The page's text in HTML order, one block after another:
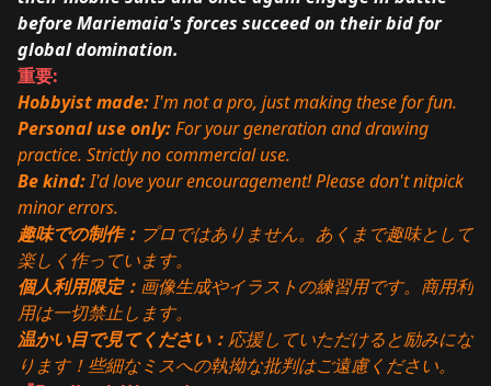
before Mariemaia's forces succeed on their bid for
global domination.
重要:
Hobbyist made:I'm not a pro, just making these for fun.
Personal use only:For your generation and drawing
practice. Strictly no commercial use.
Be kind:I'd love your encouragement! Please don't nitpick
minor errors.
趣味での制作： プロではありません。あくまで趣味として
楽しく作っています。
個人利用限定： 画像生成やイラストの練習用です。商用利
用は一切禁止します。
温かい目で見てください： 応援していただけると励みにな
ります！些細なミスへの執拗な批判はご遠慮ください。